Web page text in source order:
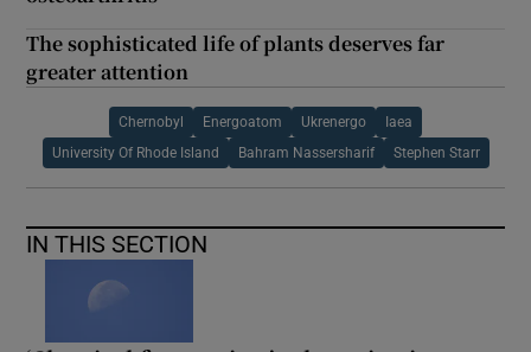
The sophisticated life of plants deserves far
greater attention
Chernobyl Energoatom Ukrenergo Iaea
University Of Rhode Island Bahram Nassersharif Stephen Starr
IN THIS SECTION